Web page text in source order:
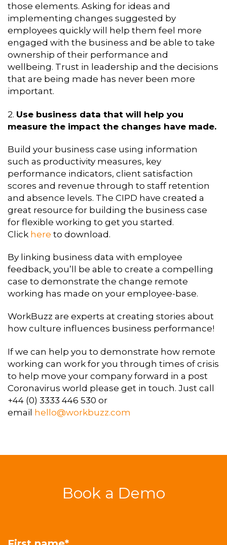
those elements. Asking for ideas and
implementing changes suggested by
employees quickly will help them feel more
engaged with the business and be able to take
ownership of their performance and
wellbeing. Trust in leadership and the decisions
that are being made has never been more
important.
2. Use business data that will help you
measure the impact the changes have made.
Build your business case using information
such as productivity measures, key
performance indicators, client satisfaction
scores and revenue through to staff retention
and absence levels. The CIPD have created a
great resource for building the business case
for flexible working to get you started.
Click here to download.
By linking business data with employee
feedback, you’ll be able to create a compelling
case to demonstrate the change remote
working has made on your employee-base.
WorkBuzz are experts at creating stories about
how culture influences business performance!
If we can help you to demonstrate how remote
working can work for you through times of crisis
to help move your company forward in a post
Coronavirus world please get in touch. Just call
+44 (0) 3333 446 530 or
email hello@workbuzz.com
Book a Demo